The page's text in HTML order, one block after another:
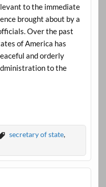
to the immediate
brought about by a
Over the past
of America has
and orderly
to the
secretary of state,